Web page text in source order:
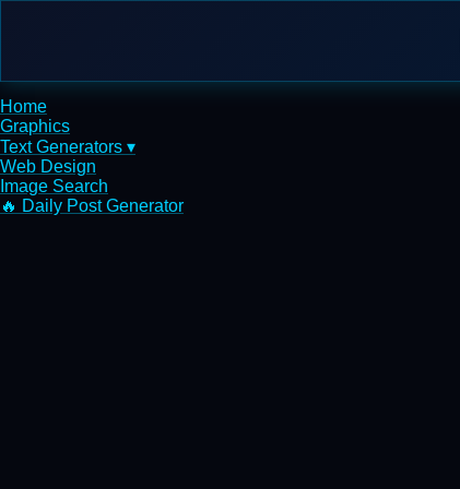
Home
Graphics
Text Generators ▾
Web Design
Image Search
🔥 Daily Post Generator